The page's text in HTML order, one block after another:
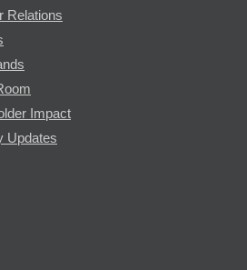
Relations
Impact
Updates